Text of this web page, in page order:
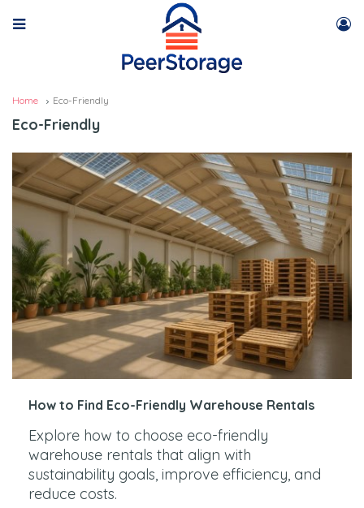
Home Eco-Friendly
Eco-Friendly
How to Find Eco-Friendly Warehouse Rentals
Explore how to choose eco-friendly
warehouse rentals that align with
sustainability goals, improve efficiency, and
reduce costs.